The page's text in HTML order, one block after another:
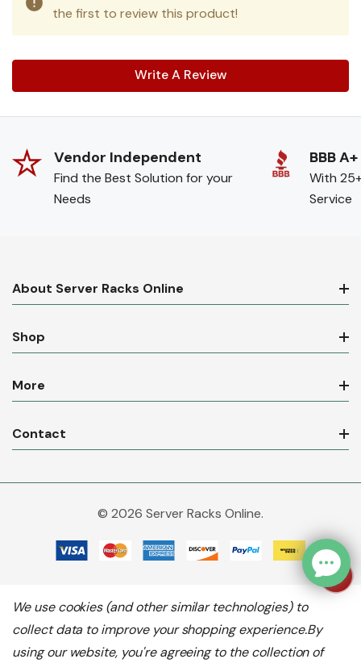
the first to review this product!
Write A Review
Vendor Independent
Find the Best Solution for your
Needs
BBB A+
With
Service
About Server Racks Online
Shop
More
Contact
© 2026 Server Racks Online.
We use cookies (and other similar technologies) to
collect data to improve your shopping experience.By
using our website, you're agreeing to the collection of